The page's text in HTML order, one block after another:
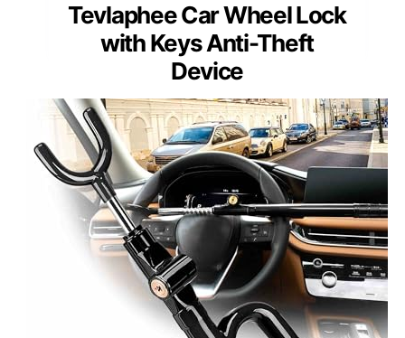
Tevlaphee Car Wheel Lock
with Keys Anti-Theft
Device